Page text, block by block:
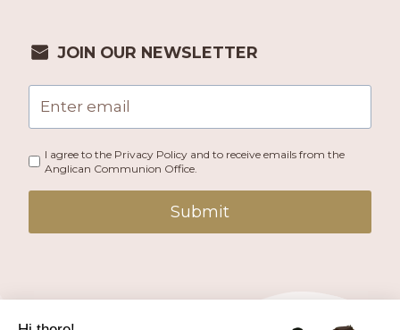
JOIN OUR NEWSLETTER
I agree to the Privacy Policy and to receive emails from the
Anglican Communion Office.
Submit